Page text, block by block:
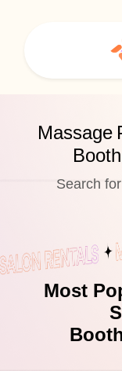
Massage
Search
Most